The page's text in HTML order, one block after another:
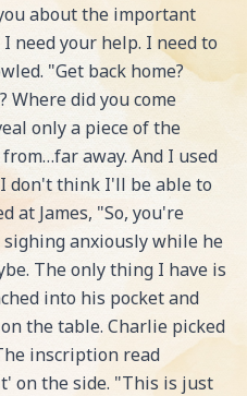
about the important
need your help. I need to
"Get back home?
Where did you come
only a piece of the
away. And I used
don't think I'll be able to
at James, "So, you're
sighing anxiously while he
The only thing I have is
into his pocket and
the table. Charlie picked
inscription read
on the side. "This is just